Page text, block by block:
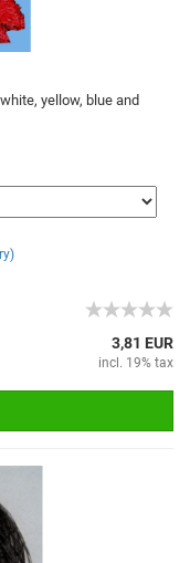
, yellow, blue and
3,81 EUR
incl. 19% tax